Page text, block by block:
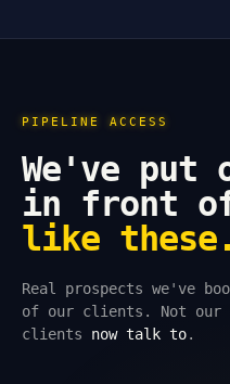
PIPELINE ACCESS
We've put
in front
like these.
Real prospects we've
of our clients. Not our
clients now talk to.